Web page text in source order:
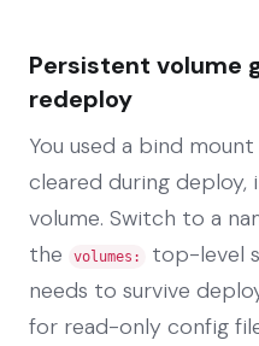
Persistent volume
redeploy
You used a bind
cleared during deploy,
volume. Switch to a
the
volumes:
top-level
needs to survive
for read-only config